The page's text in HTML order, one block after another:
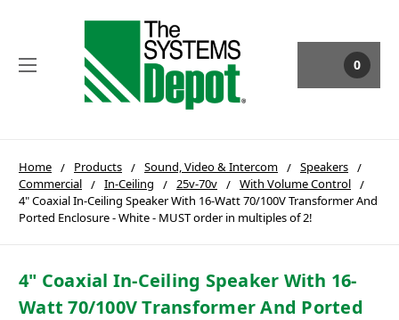
0
Home Products Sound, Video & Intercom
Speakers
Commercial
In-Ceiling 25v-70v
With Volume Control
4" Coaxial In-Ceiling Speaker With 16-Watt 70/100V Transformer And
Ported Enclosure - White - MUST order in multiples of 2!
4" Coaxial In-Ceiling Speaker With 16-
Watt 70/100V Transformer And Ported